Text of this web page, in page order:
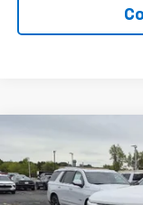
Special Offer
VIN:1GCUKEED0TZ312775